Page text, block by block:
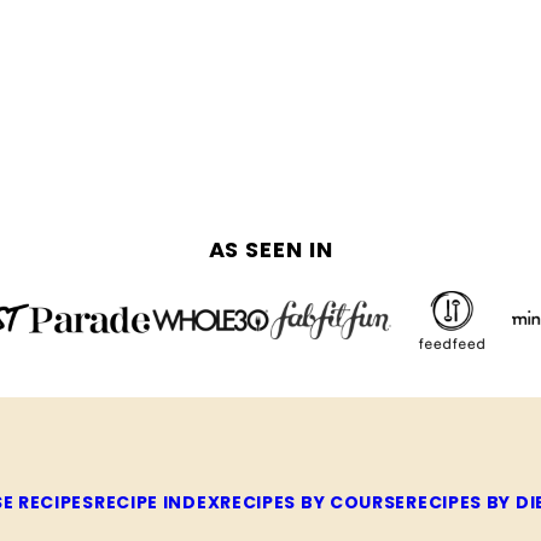
AS SEEN IN
RECIPESRECIPE INDEXRECIPES BY COURSERECIPES BY